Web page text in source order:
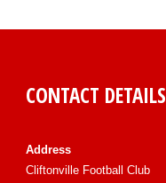
CONTACT DETAILS
Address
Cliftonville Football Club